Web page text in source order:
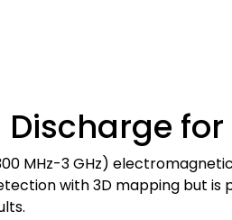
Discharge
MHz-3 GHz)
with 3D mapping but